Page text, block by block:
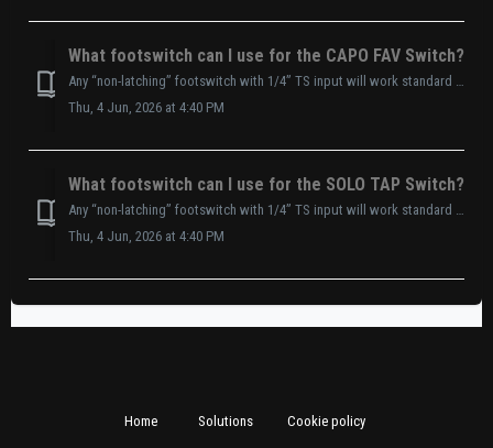
What footswitch can I use for the CAPO FAV Switch?
Any “non-latching” footswitch with 1/4” TS input will work standard (1/8”(3.5mm) to 1/4”(6.35mm) cable is included.)
Thu, 4 Jun, 2026 at 4:40 PM
What footswitch can I use for the SOLO TAP Switch?
Any “non-latching” footswitch with 1/4” TS input will work standard (1/8”(3.5mm) to 1/4”(6.35mm) cable is included.)
Thu, 4 Jun, 2026 at 4:40 PM
Home Solutions Cookie policy